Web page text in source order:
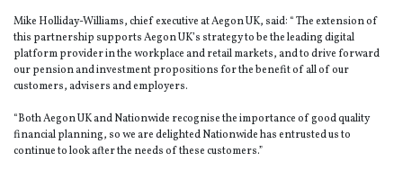
Mike Holliday-Williams, chief executive at Aegon UK, said: “ The extension of
this partnership supports Aegon UK’s strategy to be the leading digital
platform provider in the workplace and retail markets, and to drive forward
our pension and investment propositions for the benefit of all of our
customers, advisers and employers.
“Both Aegon UK and Nationwide recognise the importance of good quality
financial planning, so we are delighted Nationwide has entrusted us to
continue to look after the needs of these customers.”